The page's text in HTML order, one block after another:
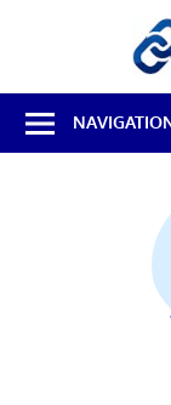
Best
Free
Linux